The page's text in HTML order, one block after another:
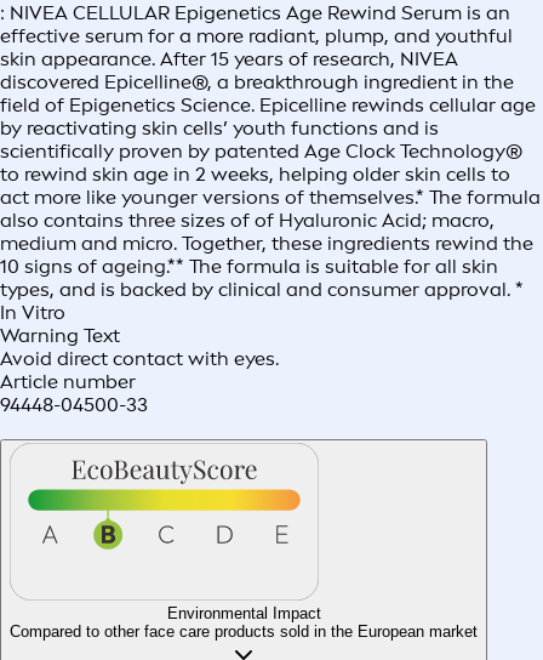
: NIVEA CELLULAR Epigenetics Age Rewind Serum is an
effective serum for a more radiant, plump, and youthful
skin appearance. After 15 years of research, NIVEA
discovered Epicelline®, a breakthrough ingredient in the
field of Epigenetics Science. Epicelline rewinds cellular age
by reactivating skin cells’ youth functions and is
scientifically proven by patented Age Clock Technology®
to rewind skin age in 2 weeks, helping older skin cells to
act more like younger versions of themselves.* The formula
also contains three sizes of of Hyaluronic Acid; macro,
medium and micro. Together, these ingredients rewind the
10 signs of ageing.** The formula is suitable for all skin
types, and is backed by clinical and consumer approval. *
In Vitro
Warning Text
Avoid direct contact with eyes.
Article number
94448-04500-33
Environmental Impact
Compared to other face care products sold in the European market